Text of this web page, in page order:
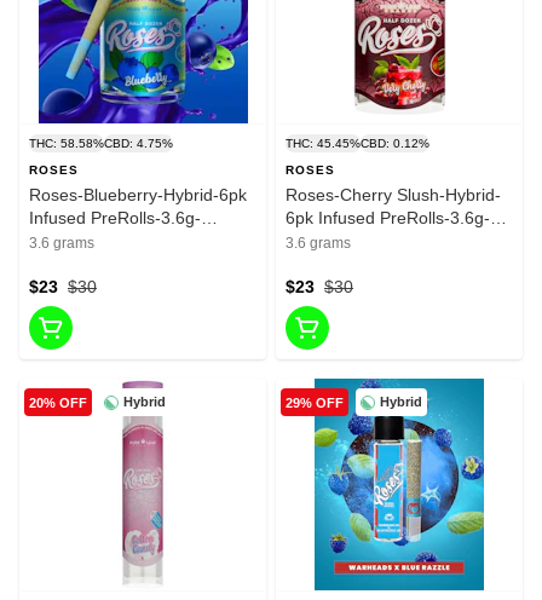
THC: 58.58%CBD: 4.75%
ROSES
Roses-Blueberry-Hybrid-6pk
Infused PreRolls-3.6g-
58.58%
3.6 grams
$30
$23
THC: 45.45%CBD: 0.12%
ROSES
Roses-Cherry Slush-Hybrid-
6pk Infused PreRolls-3.6g-
45.45%
3.6 grams
$30
$23
Hybrid
20% OFF Hybrid
29% OFF